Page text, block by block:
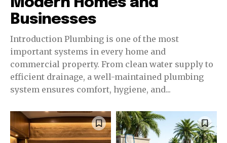
Businesses
Introduction Plumbing is one of the most
important systems in every home and
commercial property. From clean water supply to
efficient drainage, a well-maintained plumbing
system ensures comfort, hygiene, and...